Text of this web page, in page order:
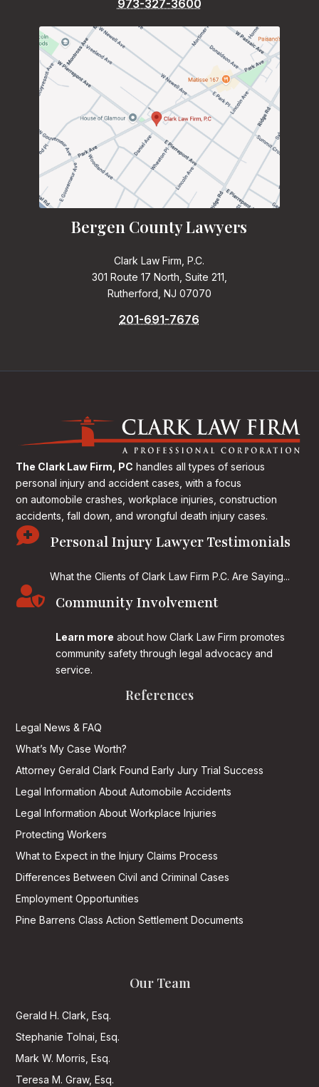
973-327-3600
Bergen County Lawyers
Clark Law Firm, P.C.
301 Route 17 North, Suite 211,
Rutherford, NJ 07070
201-691-7676
The Clark Law Firm, PC handles all types of serious
personal injury and accident cases, with a focus
on automobile crashes, workplace injuries, construction
accidents, fall down, and wrongful death injury cases.
 Personal Injury Lawyer Testimonials
What the Clients of Clark Law Firm P.C. Are Saying...
 Community Involvement
Learn more about how Clark Law Firm promotes
community safety through legal advocacy and
service.
References
Legal News & FAQ
What’s My Case Worth?
Attorney Gerald Clark Found Early Jury Trial Success
Legal Information About Automobile Accidents
Legal Information About Workplace Injuries
Protecting Workers
What to Expect in the Injury Claims Process
Differences Between Civil and Criminal Cases
Employment Opportunities
Pine Barrens Class Action Settlement Documents
Our Team
Gerald H. Clark, Esq.
Stephanie Tolnai, Esq.
Mark W. Morris, Esq.
Teresa M. Graw, Esq.